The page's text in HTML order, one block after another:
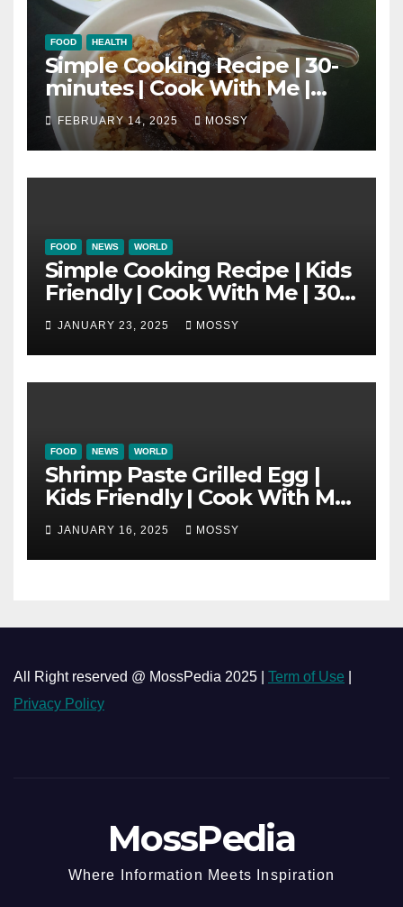
FOOD HEALTH
Simple Cooking Recipe | 30-
minutes | Cook With Me |
One Pot Cooking | Chinese
New Year Must Have Dish |
Lap Mei Rice
FEBRUARY 14, 2025 MOSSY
FOOD NEWS WORLD
Simple Cooking Recipe | Kids
Friendly | Cook With Me | 30-
minutes Cooking Recipe |
Braised Minced Meat Tofu
Mushroom Pot
JANUARY 23, 2025 MOSSY
FOOD NEWS WORLD
Shrimp Paste Grilled Egg |
Kids Friendly | Cook With Me
| Simple Cooking Recipe | 15-
minutes Cooking Recipe
JANUARY 16, 2025 MOSSY
All Right reserved @ MossPedia 2025 | Term of Use
Privacy Policy
MossPedia
Where Information Meets Inspiration